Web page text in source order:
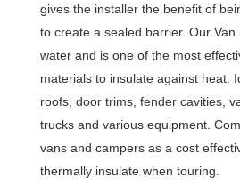
gives the installer the benefit of
to create a sealed barrier. Our
water and is one of the most
materials to insulate against heat.
roofs, door trims, fender cavities,
trucks and various equipment.
vans and campers as a cost
thermally insulate when touring.